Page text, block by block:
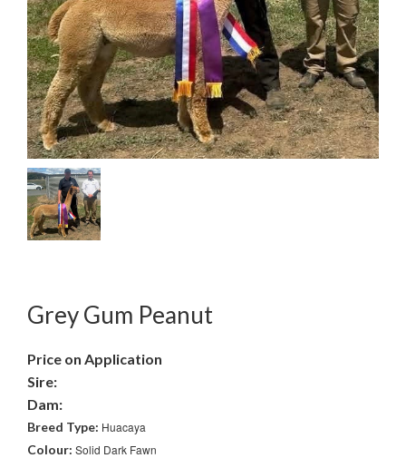
Grey Gum Peanut
Price on Application
Sire:
Dam:
Breed Type: Huacaya
Colour: Solid Dark Fawn